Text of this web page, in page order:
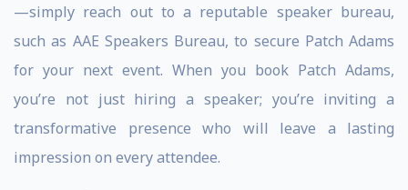
—simply reach out to a reputable speaker bureau,
such as AAE Speakers Bureau, to secure Patch Adams
for your next event. When you book Patch Adams,
you’re not just hiring a speaker; you’re inviting a
transformative presence who will leave a lasting
impression on every attendee.